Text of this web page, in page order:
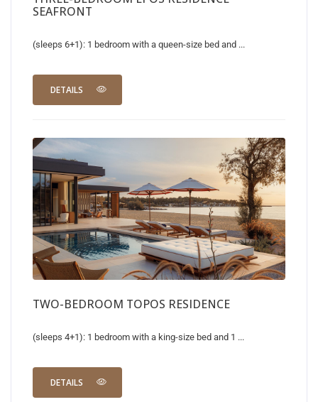
SEAFRONT
(sleeps 6+1): 1 bedroom with a queen-size bed and ...
DETAILS
TWO-BEDROOM TOPOS RESIDENCE
(sleeps 4+1): 1 bedroom with a king-size bed and 1 ...
DETAILS